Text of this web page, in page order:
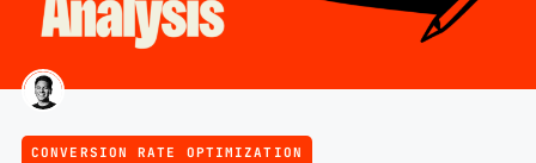
CONVERSION RATE OPTIMIZATION